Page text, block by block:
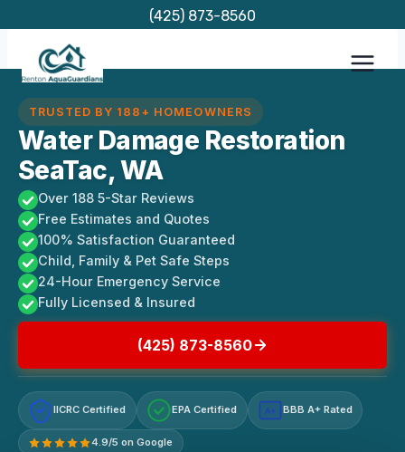
content
(425) 873-8560
TRUSTED BY 188+ HOMEOWNERS
Water Damage Restoration
SeaTac, WA
Over 188 5-Star Reviews
Free Estimates and Quotes
100% Satisfaction Guaranteed
Child, Family & Pet Safe Steps
24-Hour Emergency Service
Fully Licensed & Insured
(425) 873-8560
IICRC Certified EPA Certified A+ BBB A+ Rated
4.9/5 on Google